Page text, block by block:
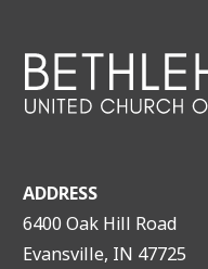
ADDRESS
6400 Oak Hill Road
Evansville, IN 47725